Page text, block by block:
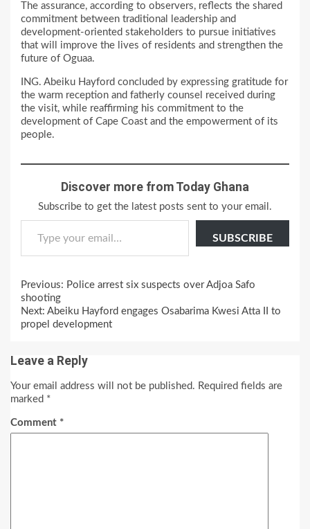
The assurance, according to observers, reflects the shared
commitment between traditional leadership and
development-oriented stakeholders to pursue initiatives
that will improve the lives of residents and strengthen the
future of Oguaa.
ING. Abeiku Hayford concluded by expressing gratitude for
the warm reception and fatherly counsel received during
the visit, while reaffirming his commitment to the
development of Cape Coast and the empowerment of its
people.
Discover more from Today Ghana
Subscribe to get the latest posts sent to your email.
Type your email…
SUBSCRIBE
Continue
Reading
Previous: Police arrest six suspects over Adjoa Safo
shooting
Next: Abeiku Hayford engages Osabarima Kwesi Atta II to
propel development
Leave a Reply
Your email address will not be published. Required fields are
marked *
Comment *